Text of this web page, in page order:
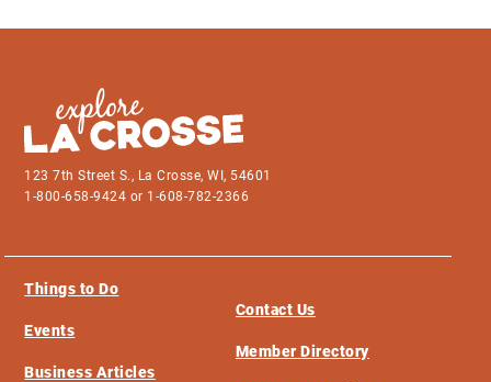
123 7th Street S., La Crosse, WI, 54601
1-800-658-9424 or 1-608-782-2366
Things to Do
Events
Business Articles
Contact Us
Member Directory